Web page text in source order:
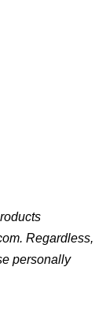
Regardless,
personally